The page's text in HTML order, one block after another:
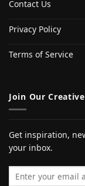
Contact Us
Privacy Policy
Terms of Service
Join Our
Get inspiration,
your inbox.